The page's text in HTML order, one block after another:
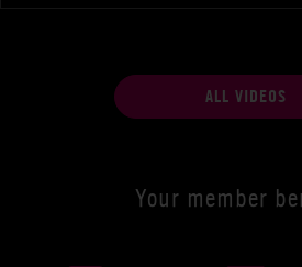
ALL VIDEOS
Your member